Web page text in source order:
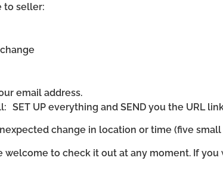
to seller:
email address.
SET UP everything and SEND you the URL
change in location or time (five
welcome to check it out at any moment. If